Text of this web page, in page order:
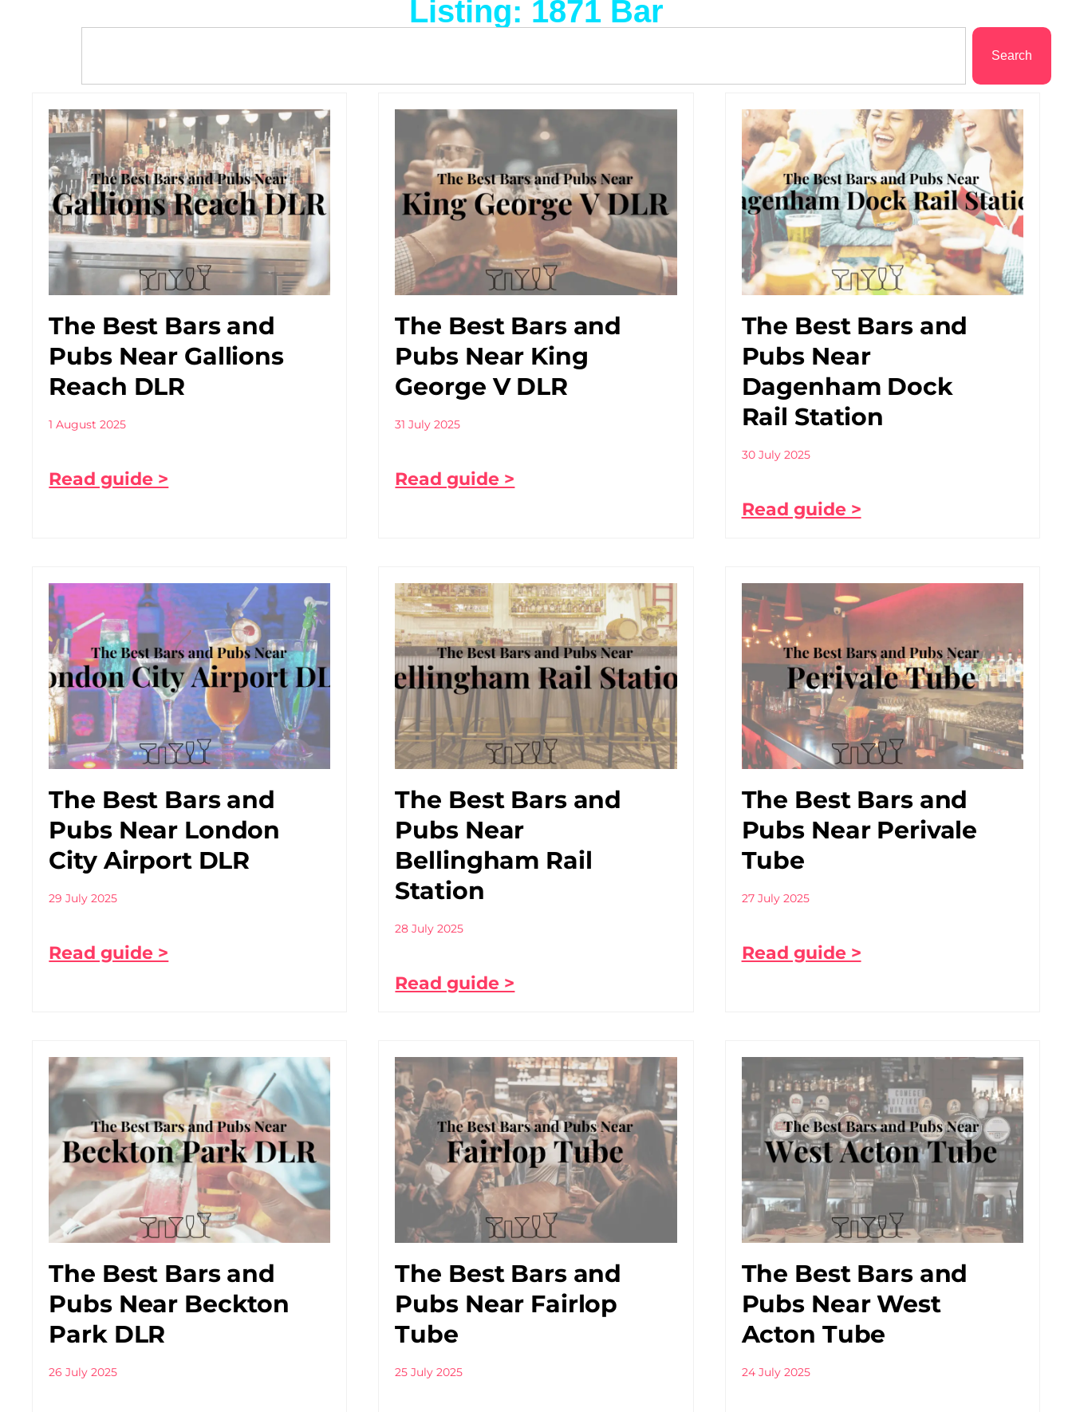
Listing: 1871 Bar
Search
The Best Bars and
Pubs Near Gallions
Reach DLR
1 August 2025
Read guide >
The Best Bars and
Pubs Near King
George V DLR
31 July 2025
Read guide >
The Best Bars and
Pubs Near
Dagenham Dock
Rail Station
30 July 2025
Read guide >
The Best Bars and
Pubs Near London
City Airport DLR
29 July 2025
Read guide >
The Best Bars and
Pubs Near
Bellingham Rail
Station
28 July 2025
Read guide >
The Best Bars and
Pubs Near Perivale
Tube
27 July 2025
Read guide >
The Best Bars and
Pubs Near Beckton
Park DLR
26 July 2025
The Best Bars and
Pubs Near Fairlop
Tube
25 July 2025
The Best Bars and
Pubs Near West
Acton Tube
24 July 2025